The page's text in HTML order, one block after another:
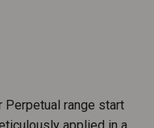
Perpetual range start